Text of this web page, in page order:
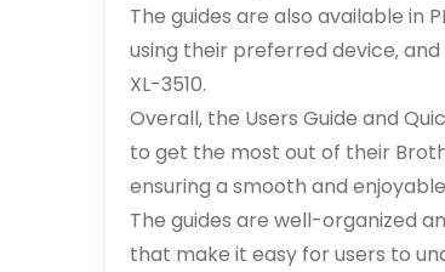
The guides are also available in
using their preferred device‚ and
XL-3510.
Overall‚ the Users Guide and
to get the most out of their
ensuring a smooth and
The guides are well-organized
that make it easy for users to